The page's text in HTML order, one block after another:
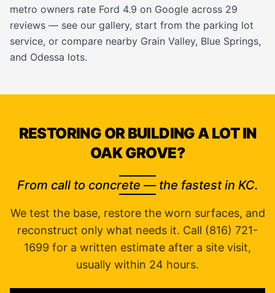
metro owners rate Ford 4.9 on Google across 29
reviews — see our gallery, start from the parking lot
service, or compare nearby Grain Valley, Blue Springs,
and Odessa lots.
RESTORING OR BUILDING A LOT IN
OAK GROVE?
From call to concrete — the fastest in KC.
We test the base, restore the worn surfaces, and
reconstruct only what needs it. Call (816) 721-
1699 for a written estimate after a site visit,
usually within 24 hours.